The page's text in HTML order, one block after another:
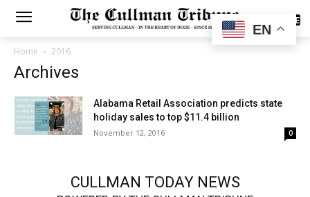
SUBSCRIBE
Home 2016
Archives
Alabama Retail Association predicts state
holiday sales to top $11.4 billion
November 12, 2016 0
CULLMAN TODAY NEWS
EN